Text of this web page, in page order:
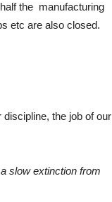
the manufacturing
etc are also closed.
the job of our
slow extinction from